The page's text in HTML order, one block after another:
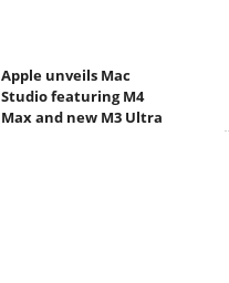
Apple unveils Mac
Studio featuring M4
Max and new M3 Ultra